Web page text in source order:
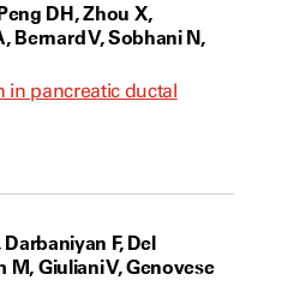
DH, Zhou X,
Bernard V, Sobhani N,
in pancreatic ductal
Darbaniyan F, Del
M, Giuliani V, Genovese